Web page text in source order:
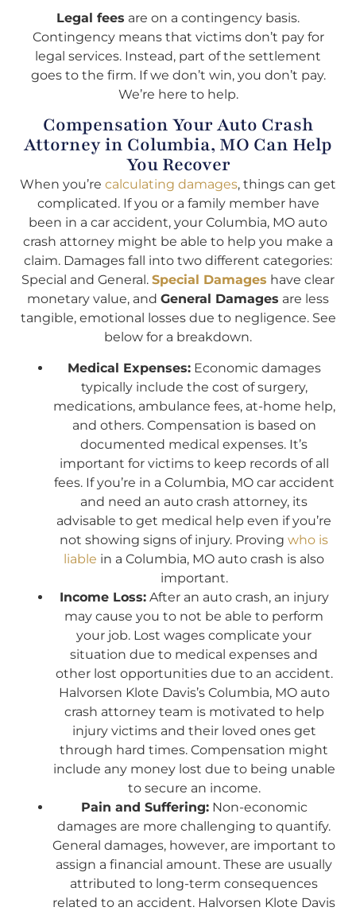
Legal fees are on a contingency basis.
Contingency means that victims don’t pay for
legal services. Instead, part of the settlement
goes to the firm. If we don’t win, you don’t pay.
We’re here to help.
Compensation Your Auto Crash
Attorney in Columbia, MO Can Help
You Recover
When you’re calculating damages, things can get
complicated. If you or a family member have
been in a car accident, your Columbia, MO auto
crash attorney might be able to help you make a
claim. Damages fall into two different categories:
Special and General. Special Damages have clear
monetary value, and General Damages are less
tangible, emotional losses due to negligence. See
below for a breakdown.
Medical Expenses:Economic damages
typically include the cost of surgery,
medications, ambulance fees, at-home help,
and others. Compensation is based on
documented medical expenses. It’s
important for victims to keep records of all
fees. If you’re in a Columbia, MO car accident
and need an auto crash attorney, its
advisable to get medical help even if you’re
not showing signs of injury. Proving who is
liable in a Columbia, MO auto crash is also
important.
Income Loss:After an auto crash, an injury
may cause you to not be able to perform
your job. Lost wages complicate your
situation due to medical expenses and
other lost opportunities due to an accident.
Halvorsen Klote Davis’s Columbia, MO auto
crash attorney team is motivated to help
injury victims and their loved ones get
through hard times. Compensation might
include any money lost due to being unable
to secure an income.
Pain and Suffering:Non-economic
damages are more challenging to quantify.
General damages, however, are important to
assign a financial amount. These are usually
attributed to long-term consequences
related to an accident. Halvorsen Klote Davis